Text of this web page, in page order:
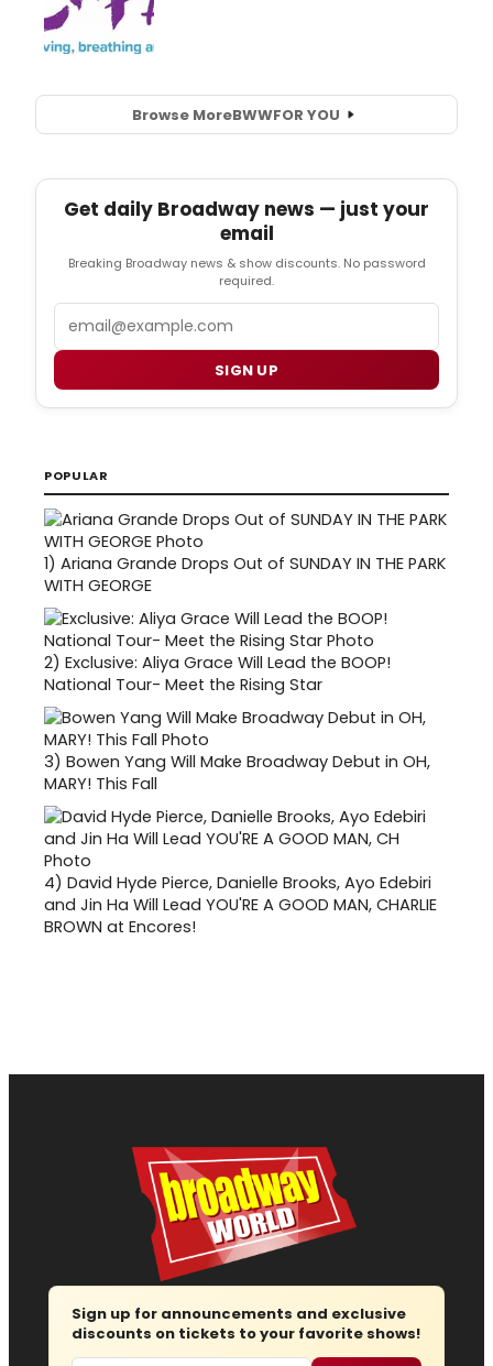
Browse MoreBWWFOR YOU
Get daily Broadway news — just your
email
Breaking Broadway news & show discounts. No password
required.
SIGN UP
POPULAR
1) Ariana Grande Drops Out of SUNDAY IN THE PARK
WITH GEORGE
2) Exclusive: Aliya Grace Will Lead the BOOP!
National Tour- Meet the Rising Star
3) Bowen Yang Will Make Broadway Debut in OH,
MARY! This Fall
4) David Hyde Pierce, Danielle Brooks, Ayo Edebiri
and Jin Ha Will Lead YOU'RE A GOOD MAN, CHARLIE
BROWN at Encores!
Sign up for announcements and exclusive
discounts on tickets to your favorite shows!